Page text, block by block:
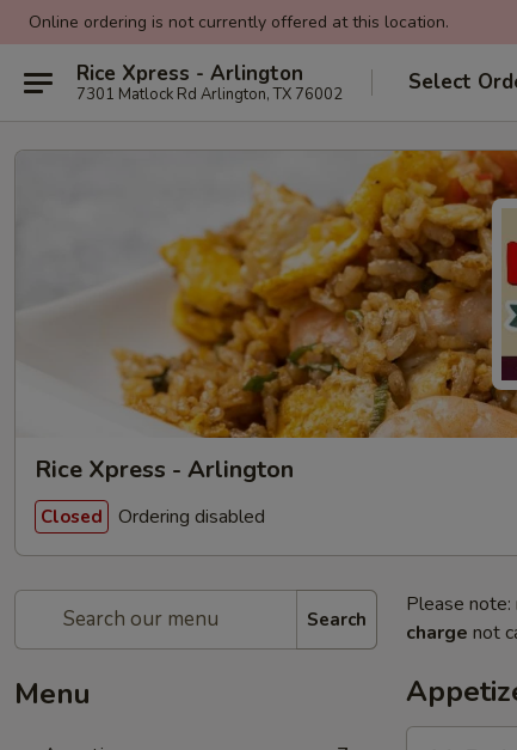
Online ordering is not currently offered at this location.
Rice Xpress - Arlington
7301 Matlock Rd Arlington, TX 76002 Select
Rice Xpress - Arlington
Closed Ordering disabled
Search
Menu
Please note:
charge not